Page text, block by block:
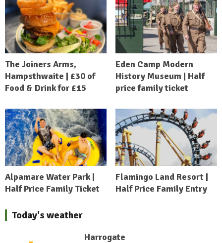
The Joiners Arms,
Hampsthwaite | £30 of
Food & Drink for £15
Eden Camp Modern
History Museum | Half
price family ticket
Alpamare Water Park |
Half Price Family Ticket
Flamingo Land Resort |
Half Price Family Entry
Today's weather
Harrogate